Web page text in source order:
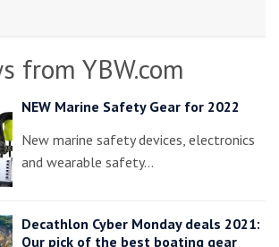
from YBW.com
NEW Marine Safety Gear for 2022
New marine safety devices, electronics
and wearable safety…
Decathlon Cyber Monday deals 2021:
Our pick of the best boating gear